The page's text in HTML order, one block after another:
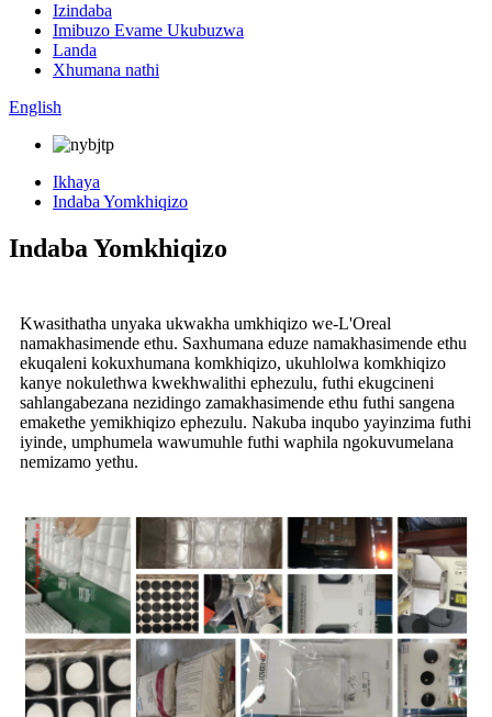
Izindaba
Imibuzo Evame Ukubuzwa
Landa
Xhumana nathi
English
Ikhaya
Indaba Yomkhiqizo
Indaba Yomkhiqizo
Kwasithatha unyaka ukwakha umkhiqizo we-L'Oreal
namakhasimende ethu. Saxhumana eduze namakhasimende ethu
ekuqaleni kokuxhumana komkhiqizo, ukuhlolwa komkhiqizo
kanye nokulethwa kwekhwalithi ephezulu, futhi ekugcineni
sahlangabezana nezidingo zamakhasimende ethu futhi sangena
emakethe yemikhiqizo ephezulu. Nakuba inqubo yayinzima futhi
iyinde, umphumela wawumuhle futhi waphila ngokuvumelana
nemizamo yethu.